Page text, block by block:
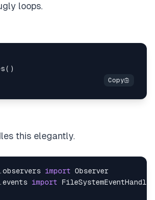
loops.
( )
this elegantly.
.observers import
.events import